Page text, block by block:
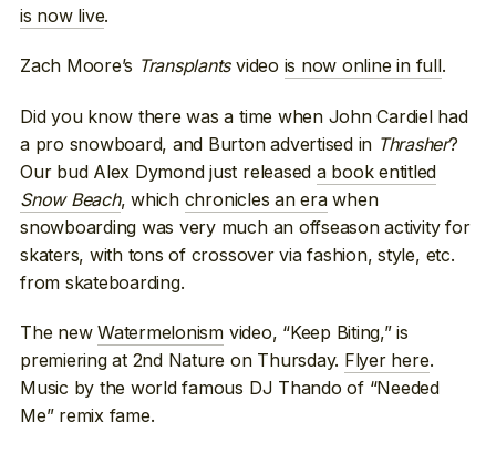
is now live.
Zach Moore’s Transplantsvideo is now online in full.
Did you know there was a time when John Cardiel had
a pro snowboard, and Burton advertised in Thrasher?
Our bud Alex Dymond just released a book entitled
Snow Beach, which chronicles an erawhen
snowboarding was very much an offseason activity for
skaters, with tons of crossover via fashion, style, etc.
from skateboarding.
The newWatermelonismvideo, “Keep Biting,” is
premiering at 2nd Nature on Thursday. Flyer here.
Music by the world famous DJ Thando of “Needed
Me” remix fame.